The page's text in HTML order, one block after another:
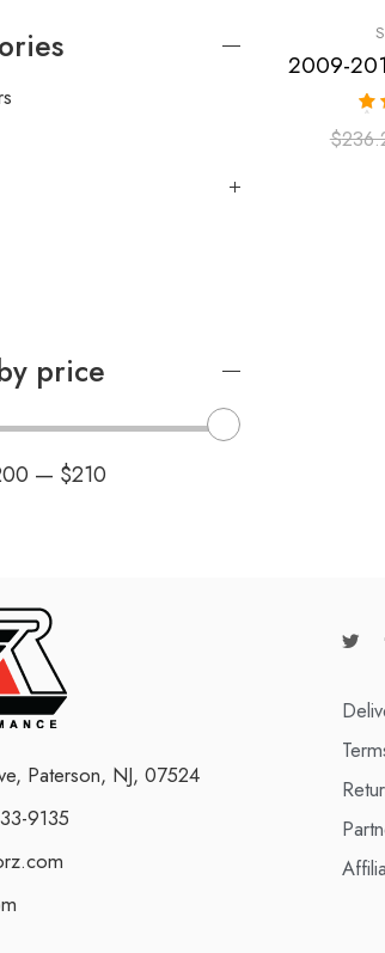
$
price
— $210
Paterson, NJ, 07524
9135